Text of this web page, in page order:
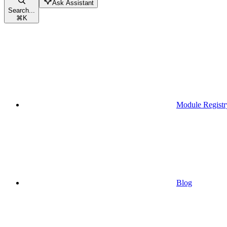
Search...
⌘K
Ask Assistant
Module
Blog